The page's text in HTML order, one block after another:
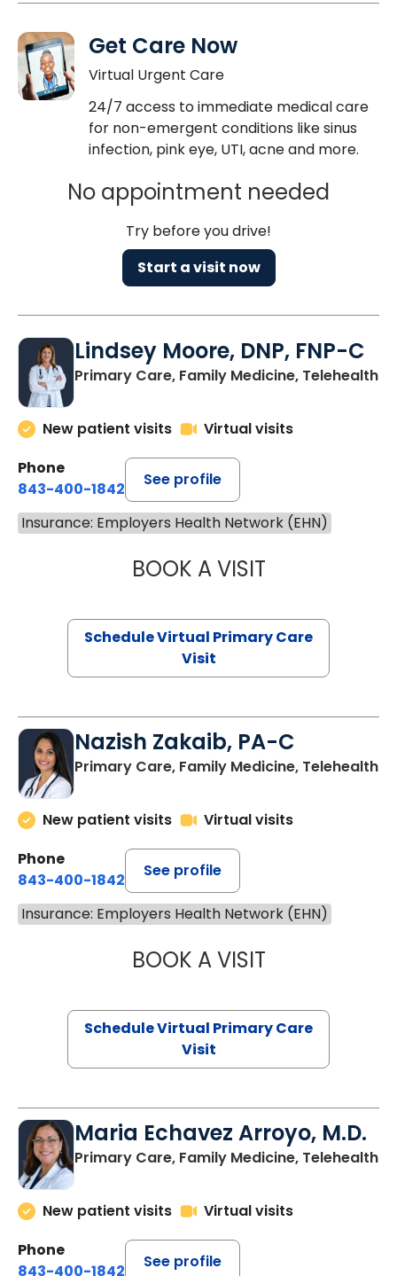
Get Care Now
Virtual Urgent Care
24/7 access to immediate medical care
for non-emergent conditions like sinus
infection, pink eye, UTI, acne and more.
No appointment needed
Try before you drive!
Start a visit now
Lindsey Moore, DNP, FNP-C
Primary Care, Family Medicine, Telehealth
New patient visits
Virtual visits
Phone
843-400-1842
See profile
Insurance: Employers Health Network (EHN)
BOOK A VISITLINDSEY
Schedule Virtual Primary Care
Visit
Nazish Zakaib, PA-C
Primary Care, Family Medicine, Telehealth
New patient visits
Virtual visits
Phone
843-400-1842
See profile
Insurance: Employers Health Network (EHN)
BOOK A VISITNAZISH
Schedule Virtual Primary Care
Visit
Maria Echavez Arroyo, M.D.
Primary Care, Family Medicine, Telehealth
New patient visits
Virtual visits
Phone
843-400-1842
See profile